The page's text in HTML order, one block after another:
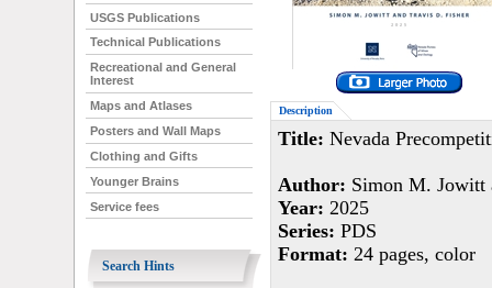
USGS Publications
Technical Publications
Recreational and General
Interest
Maps and Atlases
Posters and Wall Maps
Clothing and Gifts
Younger Brains
Service fees
Search Hints
Description
Title: Nevada
Author: Simon M. Jowitt
Year: 2025
Series: PDS
Format: 24 pages, color